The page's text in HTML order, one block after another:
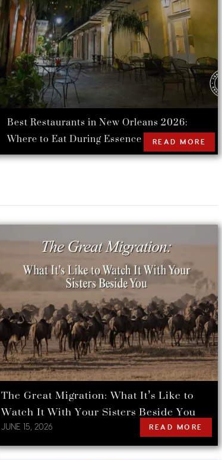
Best Restaurants in New Orleans 2026:
Where to Eat During Essence Festival
READ MORE
The Great Migration: What It’s Like to
Watch It With Your Sisters Beside You
JUNE 15, 2026 READ MORE